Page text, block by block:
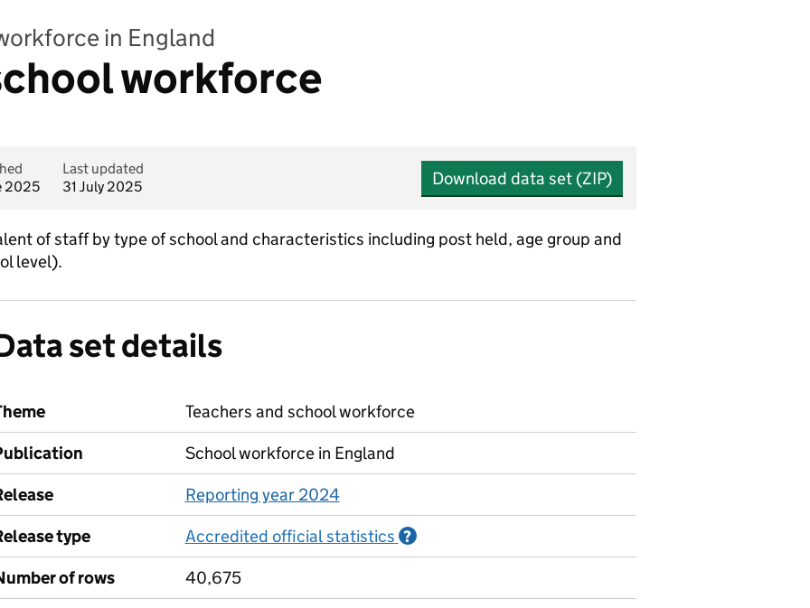
in England
workforce
2025
Last updated
31 July 2025
Download data set (ZIP)
of staff by type of school and characteristics including post held, age group and
level).
set details
Teachers and school workforce
School workforce in England
Reporting year 2024
type
Accredited official statistics ?
of rows
40,675